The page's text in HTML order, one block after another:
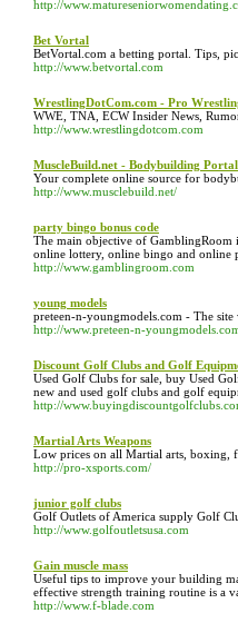
http://
Bet Vortal
BetVortal.com a betting portal. Tips,
http://www.betvortal.com
WrestlingDotCom.com - Pro
WWE, TNA, ECW Insider News,
http://www.wrestlingdotcom.com
MuscleBuild.net - Bodybuilding
Your complete online source for
http://www.musclebuild.net/
party bingo bonus code
The main objective of GamblingRoom
online lottery, online bingo and online
http://www.gamblingroom.com
young models
preteen-n-youngmodels.com - The
http://www.preteen-n-
Discount Golf Clubs and Golf
Used Golf Clubs for sale, buy Used
new and used golf clubs and golf
http://
Martial Arts Weapons
Low prices on all Martial arts, boxing,
http://pro-xsports.com/
junior golf clubs
Golf Outlets of America supply Golf
http://www.golfoutletsusa.com
Gain muscle mass
Useful tips to improve your building
effective strength training routine is a
http://www.f-blade.com